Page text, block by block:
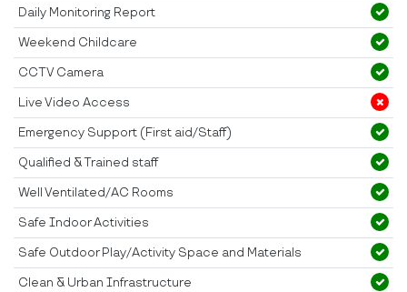
Daily Monitoring Report
Weekend Childcare
CCTV Camera
Live Video Access
Emergency Support (First aid/Staff)
Qualified & Trained staff
Well Ventilated/AC Rooms
Safe Indoor Activities
Safe Outdoor Play/Activity Space and Materials
Clean & Urban Infrastructure